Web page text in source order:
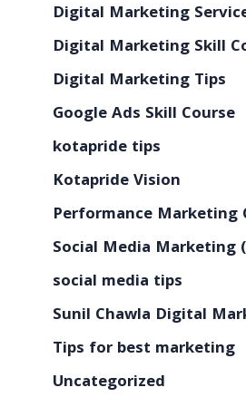
Digital Marketing
Digital Marketing Skill
Digital Marketing Tips
Google Ads Skill Course
kotapride tips
Kotapride Vision
Performance Marketing
Social Media Marketing
social media tips
Sunil Chawla Digital
Tips for best marketing
Uncategorized